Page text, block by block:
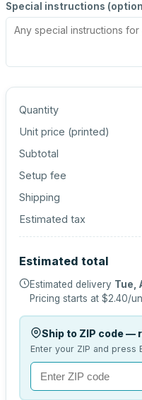
Special instructions
Quantity
Unit price (printed)
Subtotal
Setup fee
Shipping
Estimated tax
Estimated total
Estimated delivery Tue,
Pricing starts at $2.40/
Ship to ZIP code —
Enter your ZIP and press